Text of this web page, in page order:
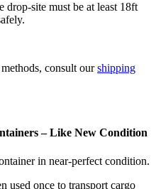
site must be at least 18ft
consult ourshipping
– Like New Condition
in near-perfect condition.
used once to transport cargo